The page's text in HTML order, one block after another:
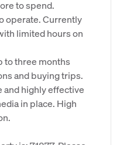
to spend.
operate. Currently
limited hours on
to three months
and buying trips.
highly effective
in place. High